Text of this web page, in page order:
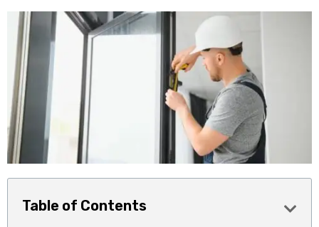
Table of Contents